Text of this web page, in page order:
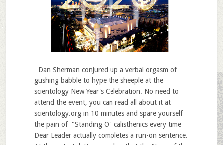
Dan Sherman conjured up a verbal orgasm of
gushing babble to hype the sheeple at the
scientology New Year's Celebration. No need to
attend the event, you can read all about it at
scientology.org in 10 minutes and spare yourself
the pain of "Standing O" calisthenics every time
Dear Leader actually completes a run-on sentence.